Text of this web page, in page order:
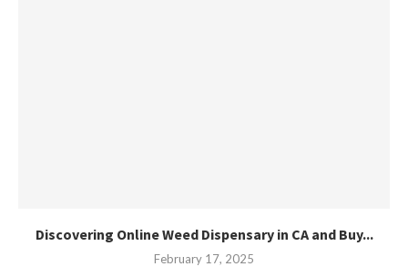
Discovering Online Weed Dispensary in CA and Buy...
February 17, 2025